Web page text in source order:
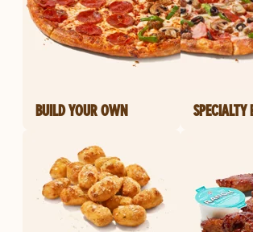
BUILD YOUR OWN SPECIALTY